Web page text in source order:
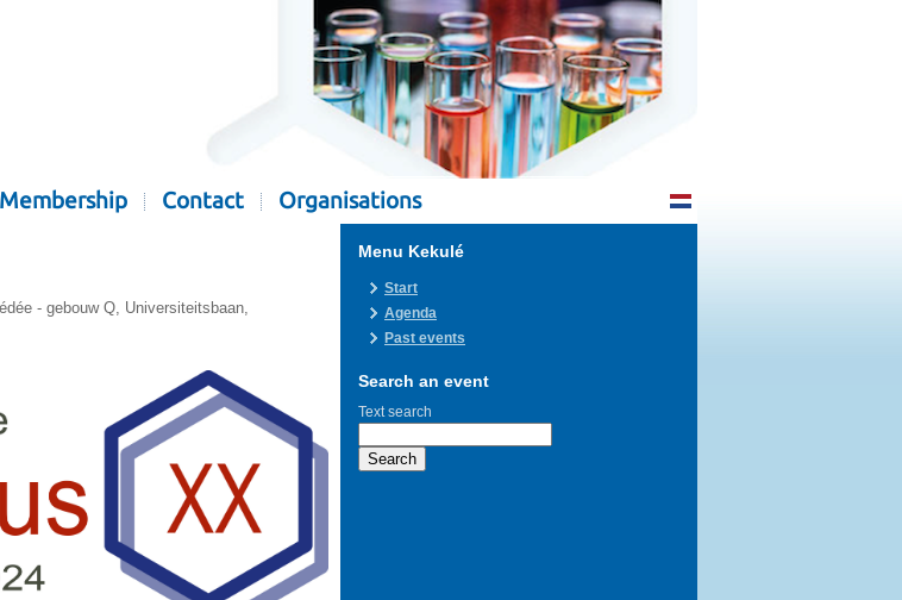
Membership Contact Organisations
- gebouw Q, Universiteitsbaan,
Menu Kekulé
Start
Agenda
Past events
Search an event
Text search
Search